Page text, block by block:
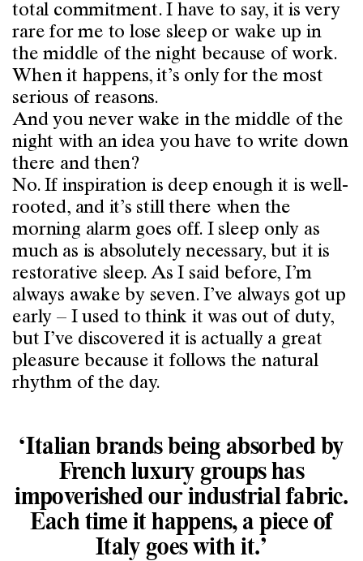
total commitment. I have to say, it is very
rare for me to lose sleep or wake up in
the middle of the night because of work.
When it happens, it’s only for the most
serious of reasons.
And you never wake in the middle of the
night with an idea you have to write down
there and then?
No. If inspiration is deep enough it is well-
rooted, and it’s still there when the
morning alarm goes off. I sleep only as
much as is absolutely necessary, but it is
restorative sleep. As I said before, I’m
always awake by seven. I’ve always got up
early – I used to think it was out of duty,
but I’ve discovered it is actually a great
pleasure because it follows the natural
rhythm of the day.
‘Italian brands being absorbed by
French luxury groups has
impoverished our industrial fabric.
Each time it happens, a piece of
Italy goes with it.’